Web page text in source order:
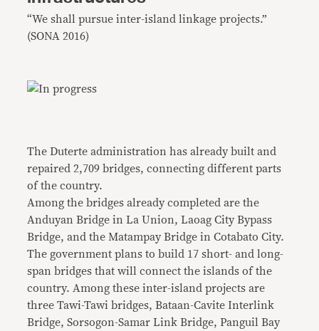
“We shall pursue inter-island linkage projects.”
(SONA 2016)
The Duterte administration has already built and
repaired 2,709 bridges, connecting different parts
of the country.
Among the bridges already completed are the
Anduyan Bridge in La Union, Laoag City Bypass
Bridge, and the Matampay Bridge in Cotabato City.
The government plans to build 17 short- and long-
span bridges that will connect the islands of the
country. Among these inter-island projects are
three Tawi-Tawi bridges, Bataan-Cavite Interlink
Bridge, Sorsogon-Samar Link Bridge, Panguil Bay